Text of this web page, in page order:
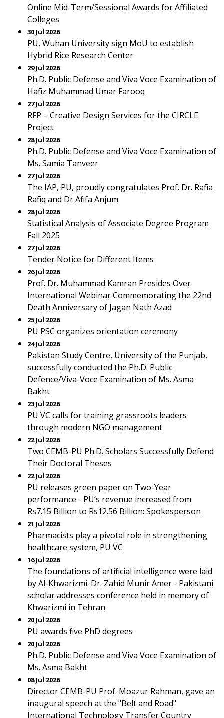
Online Mid-Term/Sessional Awards for Affiliated
Colleges
30 Jul 2026
PU, Wuhan University sign MoU to establish
Hybrid Rice Research Center
29 Jul 2026
Ph.D. Public Defense and Viva Voce Examination of
Hafiz Muhammad Umar Farooq
27 Jul 2026
RFP – Creative Design Services for the CIRCLE
Project
28 Jul 2026
Ph.D. Public Defense and Viva Voce Examination of
Ms. Samia Tanveer
27 Jul 2026
The IAP, PU, proudly congratulates Prof. Dr. Rafia
Rafiq and Dr Afifa Anjum
28 Jul 2026
Statistical Analysis of Associate Degree Program
Fall 2025
27 Jul 2026
Tender Notice for Different Items
26 Jul 2026
Prof. Dr. Muhammad Kamran Presides Over
International Webinar Commemorating the 22nd
Death Anniversary of Jagan Nath Azad
25 Jul 2026
PU PSC organizes orientation ceremony
24 Jul 2026
Pakistan Study Centre, University of the Punjab,
successfully conducted the Ph.D. Public
Defence/Viva-Voce Examination of Ms. Asma
Bakht
23 Jul 2026
PU VC calls for training grassroots leaders
through modern NGO management
22 Jul 2026
Two CEMB-PU Ph.D. Scholars Successfully Defend
Their Doctoral Theses
22 Jul 2026
PU releases green paper on Two-Year
performance - PU’s revenue increased from
Rs7.15 Billion to Rs12.56 Billion: Spokesperson
21 Jul 2026
Pharmacists play a pivotal role in strengthening
healthcare system, PU VC
16 Jul 2026
The foundations of artificial intelligence were laid
by Al-Khwarizmi. Dr. Zahid Munir Amer - Pakistani
scholar addresses conference held in memory of
Khwarizmi in Tehran
20 Jul 2026
PU awards five PhD degrees
20 Jul 2026
Ph.D. Public Defense and Viva Voce Examination of
Ms. Asma Bakht
08 Jul 2026
Director CEMB-PU Prof. Moazur Rahman, gave an
inaugural speech at the "Belt and Road"
International Technology Transfer Country